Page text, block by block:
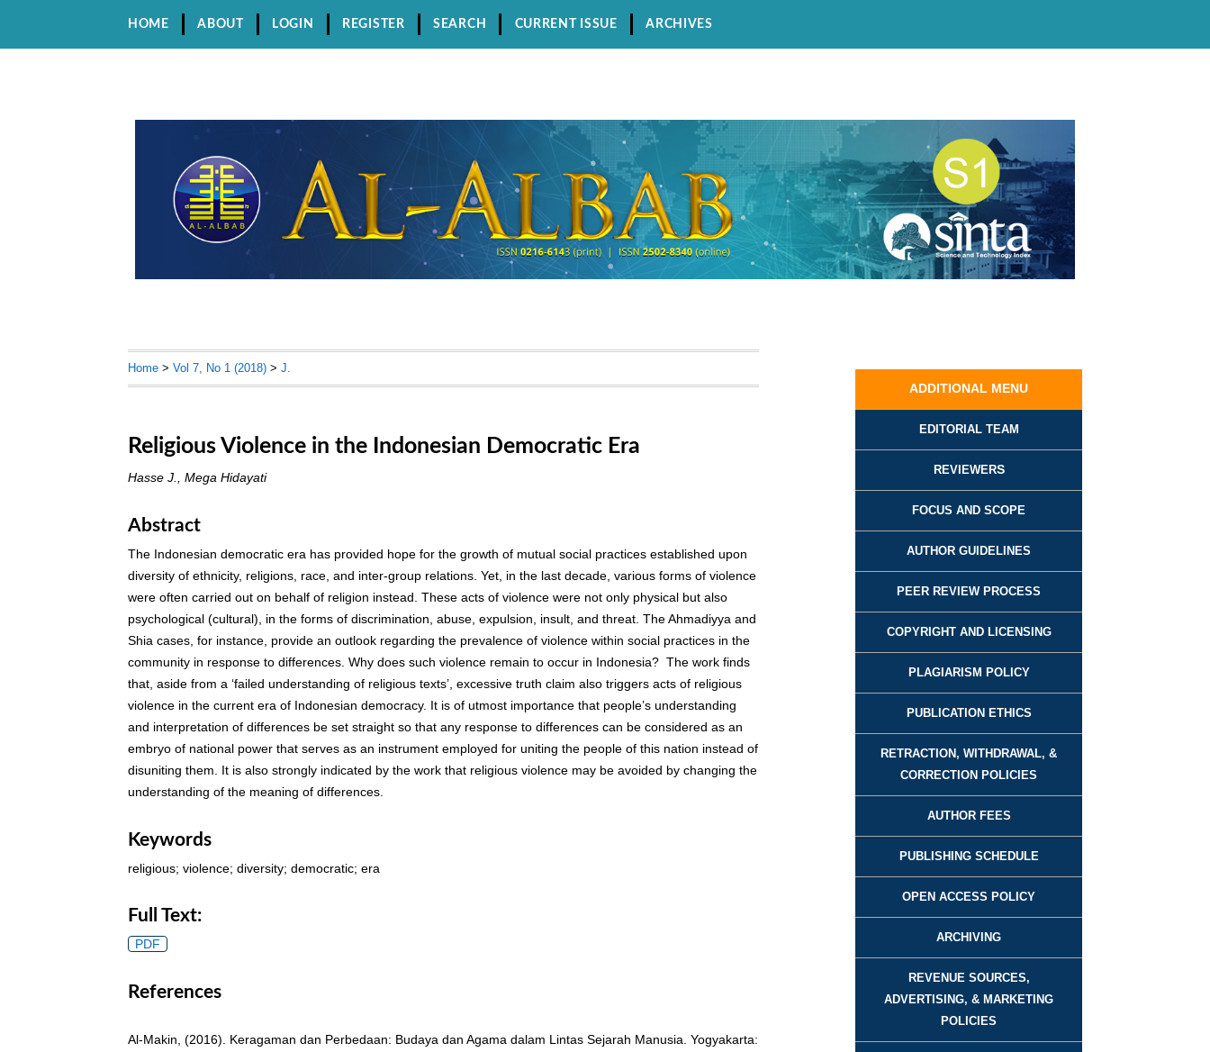
HOME ABOUT LOGIN REGISTER SEARCH CURRENT ISSUE ARCHIVES
ADDITIONAL MENU
EDITORIAL TEAM
REVIEWERS
FOCUS AND SCOPE
AUTHOR GUIDELINES
PEER REVIEW PROCESS
COPYRIGHT AND LICENSING
PLAGIARISM POLICY
PUBLICATION ETHICS
RETRACTION, WITHDRAWAL, &
CORRECTION POLICIES
AUTHOR FEES
PUBLISHING SCHEDULE
OPEN ACCESS POLICY
ARCHIVING
REVENUE SOURCES,
ADVERTISING, & MARKETING
POLICIES
Home > Vol 7, No 1 (2018) > J.
Religious Violence in the Indonesian Democratic Era
Hasse J., Mega Hidayati
Abstract
The Indonesian democratic era has provided hope for the growth of mutual social practices established upon
diversity of ethnicity, religions, race, and inter-group relations. Yet, in the last decade, various forms of violence
were often carried out on behalf of religion instead. These acts of violence were not only physical but also
psychological (cultural), in the forms of discrimination, abuse, expulsion, insult, and threat. The Ahmadiyya and
Shia cases, for instance, provide an outlook regarding the prevalence of violence within social practices in the
community in response to differences. Why does such violence remain to occur in Indonesia? The work finds
that, aside from a ‘failed understanding of religious texts’, excessive truth claim also triggers acts of religious
violence in the current era of Indonesian democracy. It is of utmost importance that people’s understanding
and interpretation of differences be set straight so that any response to differences can be considered as an
embryo of national power that serves as an instrument employed for uniting the people of this nation instead of
disuniting them. It is also strongly indicated by the work that religious violence may be avoided by changing the
understanding of the meaning of differences.
Keywords
religious; violence; diversity; democratic; era
Full Text:
PDF
References
Al-Makin, (2016). Keragaman dan Perbedaan: Budaya dan Agama dalam Lintas Sejarah Manusia. Yogyakarta: